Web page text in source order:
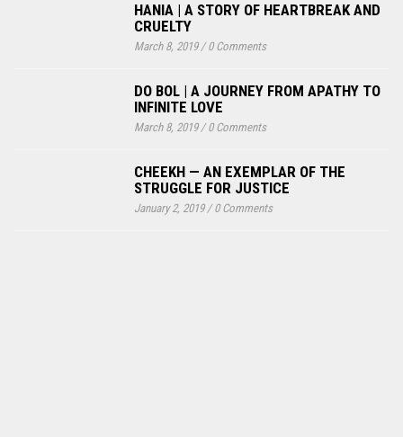
HANIA | A STORY OF HEARTBREAK AND
CRUELTY
March 8, 2019/0 Comments
DO BOL | A JOURNEY FROM APATHY TO
INFINITE LOVE
March 8, 2019/0 Comments
CHEEKH — AN EXEMPLAR OF THE
STRUGGLE FOR JUSTICE
January 2, 2019/0 Comments